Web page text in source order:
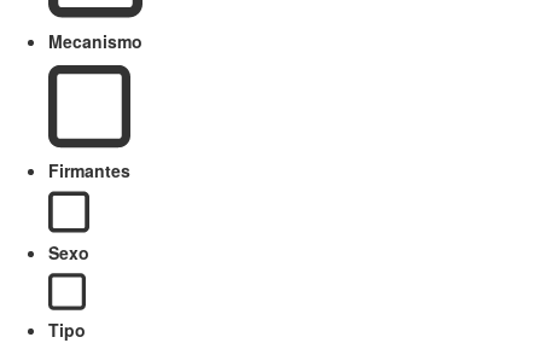
Mecanismo
Firmantes
Sexo
Tipo